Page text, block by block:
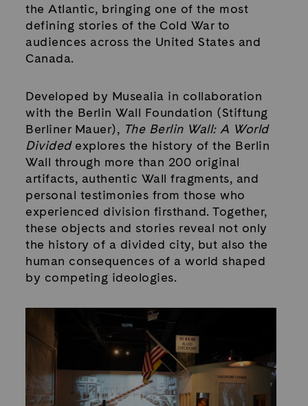
the Atlantic, bringing one of the most
defining stories of the Cold War to
audiences across the United States and
Canada.
Developed by Musealia in collaboration
with the Berlin Wall Foundation (Stiftung
Berliner Mauer), The Berlin Wall: A World
Dividedexplores the history of the Berlin
Wall through more than 200 original
artifacts, authentic Wall fragments, and
personal testimonies from those who
experienced division firsthand. Together,
these objects and stories reveal not only
the history of a divided city, but also the
human consequences of a world shaped
by competing ideologies.